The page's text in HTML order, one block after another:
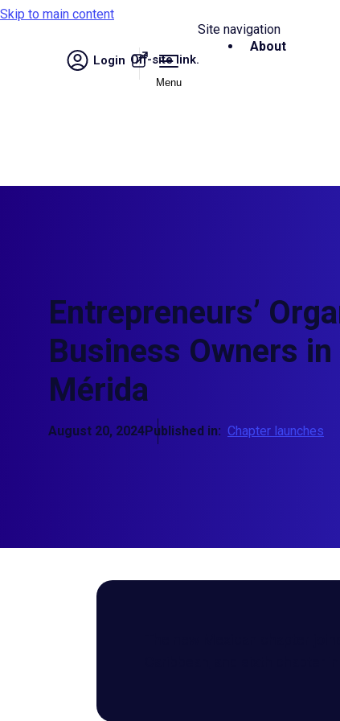
Skip to main content
Login Off-site link.
Menu
Site navigation
About
Entrepreneurs’
Business Owners
Mérida
August 20, 2024Published in: Chapter launches